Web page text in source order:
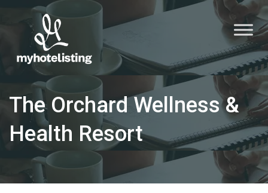
The Orchard Wellness &
Health Resort